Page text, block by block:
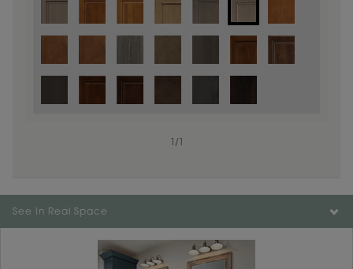
/
Color is not available on the selected material.
See In Real Space